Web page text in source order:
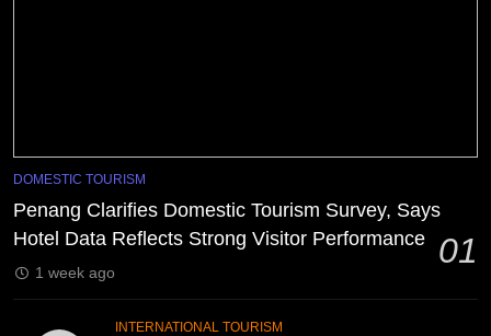
DOMESTIC TOURISM
Penang Clarifies Domestic Tourism Survey, Says
Hotel Data Reflects Strong Visitor Performance
01
1 week ago
INTERNATIONAL TOURISM